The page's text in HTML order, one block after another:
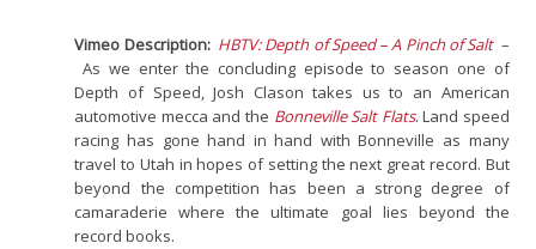
Vimeo Description: HBTV: Depth of Speed – A Pinch of Salt–
As we enter the concluding episode to season one of
Depth of Speed, Josh Clason takes us to an American
automotive mecca and the Bonneville Salt Flats. Land speed
racing has gone hand in hand with Bonneville as many
travel to Utah in hopes of setting the next great record. But
beyond the competition has been a strong degree of
camaraderie where the ultimate goal lies beyond the
record books.